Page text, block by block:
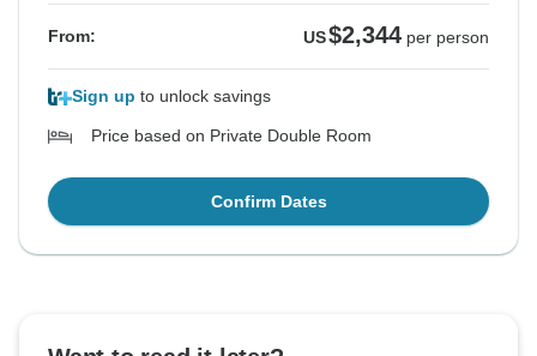
From: US$2,344 per person
Sign up to unlock savings
Price based on Private Double Room
Confirm Dates